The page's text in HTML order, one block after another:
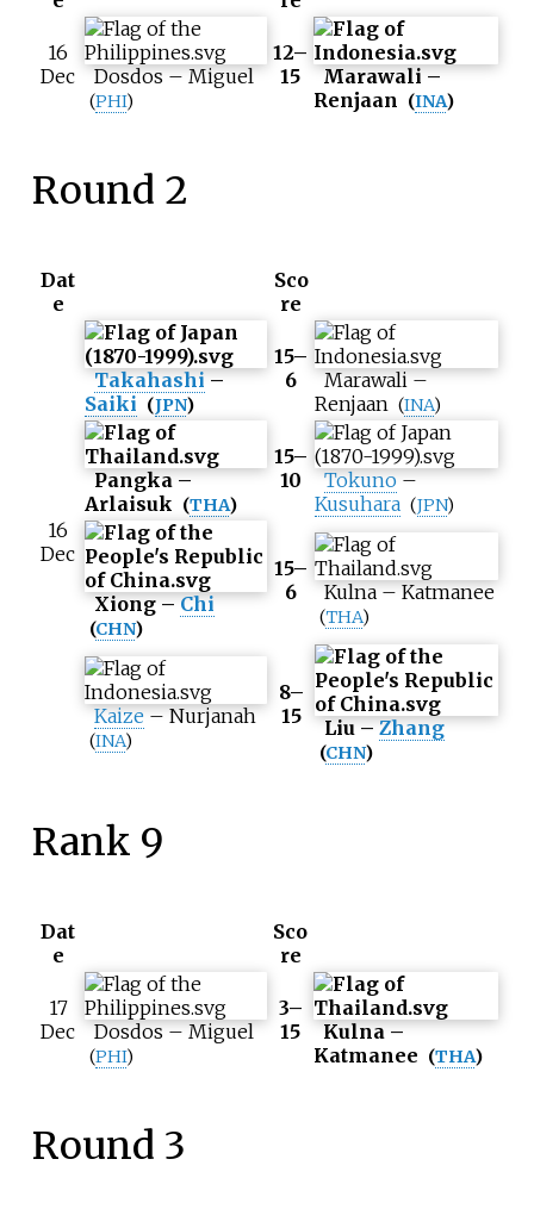
16
Dec
Dosdos – Miguel
(PHI)
12–
15
Marawali –
Renjaan (INA)
Round 2
Dat
e
Sco
re
16
Dec
Takahashi –
Saiki (JPN)
15–
6
Marawali –
Renjaan (INA)
Pangka –
Arlaisuk (THA)
15–
10
Tokuno –
Kusuhara (JPN)
Xiong – Chi
(CHN)
15–
6
Kulna – Katmanee
(THA)
Kaize – Nurjanah
(INA)
8–
15
Liu – Zhang
(CHN)
Rank 9
Dat
e
Sco
re
17
Dec
Dosdos – Miguel
(PHI)
3–
15
Kulna –
Katmanee (THA)
Round 3